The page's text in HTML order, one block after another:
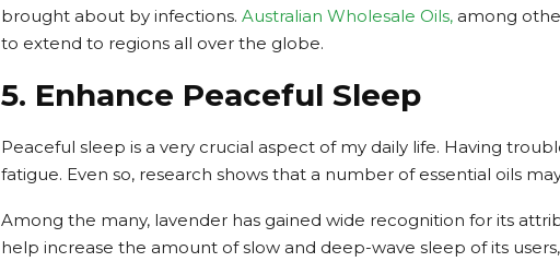
brought about by infections. Australian Wholesale Oils, among
to extend to regions all over the globe.
5. Enhance Peaceful Sleep
Peaceful sleep is a very crucial aspect of my daily life. Having
fatigue. Even so, research shows that a number of essential oils
Among the many, lavender has gained wide recognition for its
help increase the amount of slow and deep-wave sleep of its